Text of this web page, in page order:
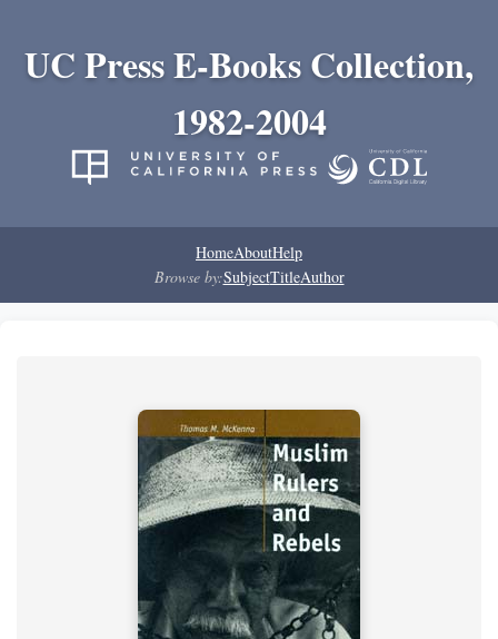
UC Press E-Books Collection,
1982-2004
HomeAboutHelp
Browse by:SubjectTitleAuthor